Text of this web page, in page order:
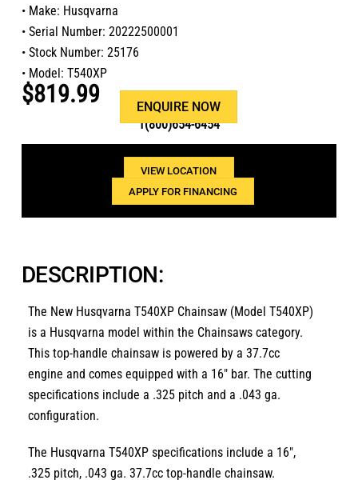
• Make: Husqvarna
• Serial Number: 20222500001
• Stock Number: 25176
• Model: T540XP
$819.99 ENQUIRE NOW
Or call us at
1(800)654-6454
VIEW LOCATION
APPLY FOR FINANCING
DESCRIPTION:
The New Husqvarna T540XP Chainsaw (Model T540XP)
is a Husqvarna model within the Chainsaws category.
This top-handle chainsaw is powered by a 37.7cc
engine and comes equipped with a 16″ bar. The cutting
specifications include a .325 pitch and a .043 ga.
configuration.
The Husqvarna T540XP specifications include a 16″,
.325 pitch, .043 ga. 37.7cc top-handle chainsaw.